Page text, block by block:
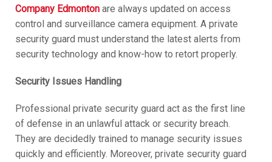
Company Edmontonare always updated on access
control and surveillance camera equipment. A private
security guard must understand the latest alerts from
security technology and know-how to retort properly.
Security Issues Handling
Professional private security guard act as the first line
of defense in an unlawful attack or security breach.
They are decidedly trained to manage security issues
quickly and efficiently. Moreover, private security guard